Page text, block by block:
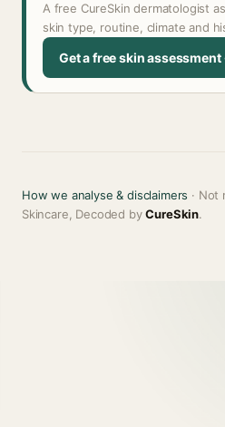
A free CureSkin dermatologist
skin type, routine, climate and
Get a free skin
How we analyse & disclaimers · Not
Skincare, Decoded byCureSkin.